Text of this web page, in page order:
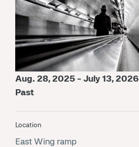
Aug. 28, 2025 - July 13, 2026
Past
Location
East Wing ramp